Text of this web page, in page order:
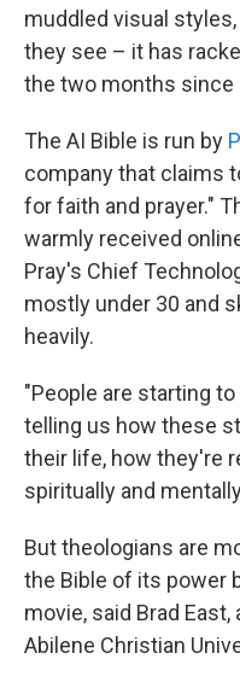
muddled visual
they see – it has
the two months since
The AI Bible is run by
company that claims
for faith and prayer."
warmly received
Pray's Chief
mostly under 30 and
heavily.
"People are starting
telling us how these
their life, how they're
spiritually and
But theologians are
the Bible of its power
movie, said Brad
Abilene Christian